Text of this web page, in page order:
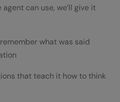
agent can use, we’ll give it
what was said
that teach it how to think